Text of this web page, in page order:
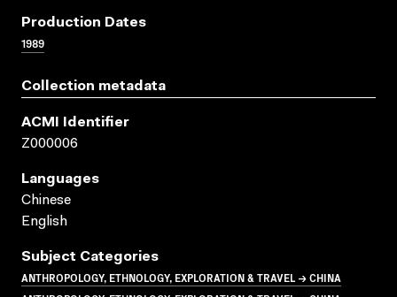
Production Dates
1989
Collection metadata
ACMI Identifier
Z000006
Languages
Chinese
English
Subject Categories
ANTHROPOLOGY, ETHNOLOGY, EXPLORATION & TRAVEL → CHINA